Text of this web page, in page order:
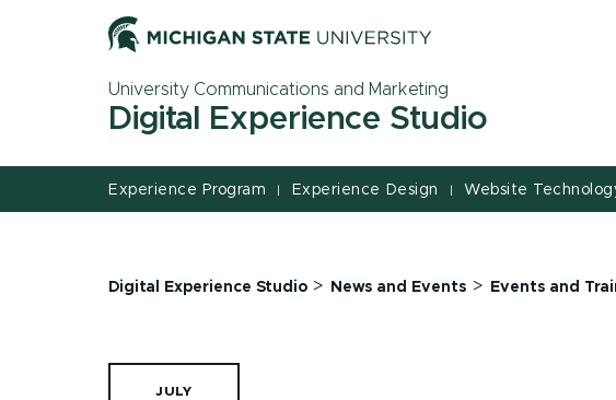
University Communications and Marketing
Digital Experience Studio
Experience Program | Experience Design | Website
Digital Experience Studio > News and Events > Events and
JULY